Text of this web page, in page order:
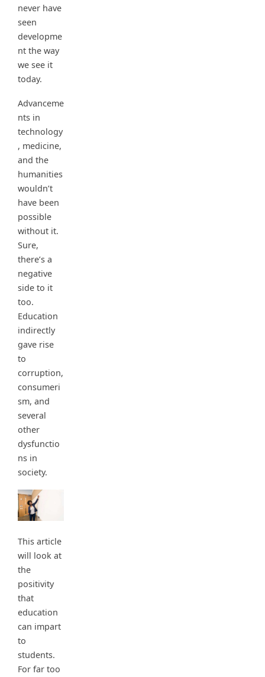
never have
seen
developme
nt the way
we see it
today.
Advanceme
nts in
technology
, medicine,
and the
humanities
wouldn’t
have been
possible
without it.
Sure,
there’s a
negative
side to it
too.
Education
indirectly
gave rise
to
corruption,
consumeri
sm, and
several
other
dysfunctio
ns in
society.
This article
will look at
the
positivity
that
education
can impart
to
students.
For far too